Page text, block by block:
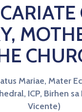
Mariae, Mater
ICP, Birhen sa
Vicente)